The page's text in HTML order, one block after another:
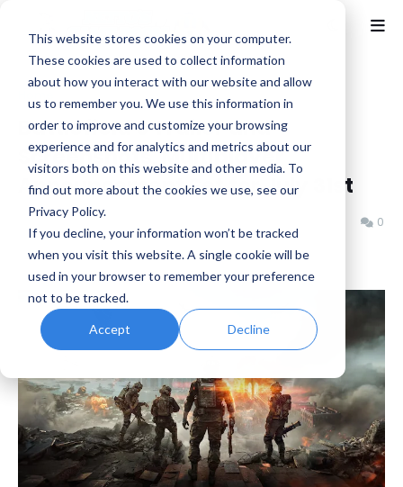
This website stores cookies on your computer.
These cookies are used to collect information
about how you interact with our website and allow
us to remember you. We use this information in
order to improve and customize your browsing
experience and for analytics and metrics about our
visitors both on this website and other media. To
find out more about the cookies we use, see our
Privacy Policy.
If you decline, your information won’t be tracked
when you visit this website. A single cookie will be
used in your browser to remember your preference
not to be tracked.
Accept Decline
Battlefield
Battlefield 6 Trailer and
Screenshots, Multiplayer
Announcement Set for July 31st
Benjamin B 0